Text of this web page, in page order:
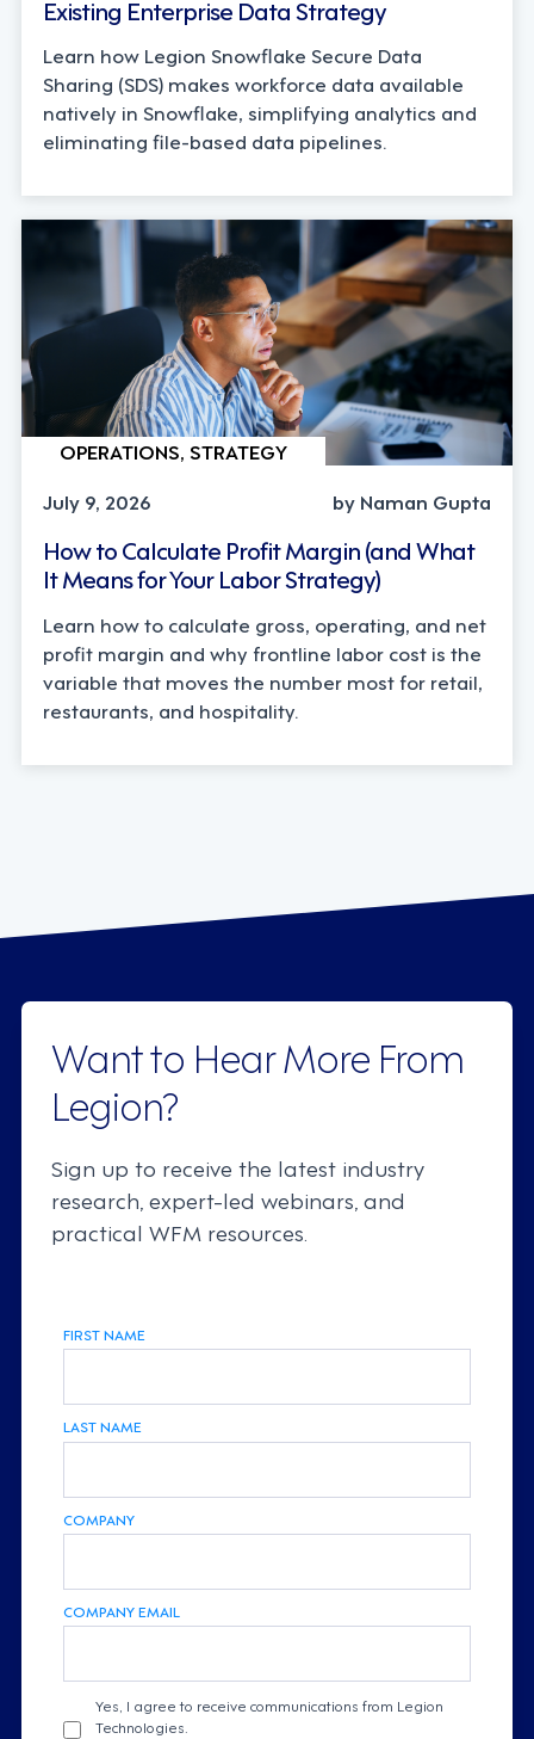
Existing Enterprise Data Strategy
Learn how Legion Snowflake Secure Data
Sharing (SDS) makes workforce data available
natively in Snowflake, simplifying analytics and
eliminating file-based data pipelines.
OPERATIONS, STRATEGY
July 9, 2026
by Naman Gupta
How to Calculate Profit Margin (and What
It Means for Your Labor Strategy)
Learn how to calculate gross, operating, and net
profit margin and why frontline labor cost is the
variable that moves the number most for retail,
restaurants, and hospitality.
Want to Hear More From
Legion?
Sign up to receive the latest industry
research, expert-led webinars, and
practical WFM resources.
FIRST NAME
LAST NAME
COMPANY
COMPANY EMAIL
Yes, I agree to receive communications from Legion
Technologies.